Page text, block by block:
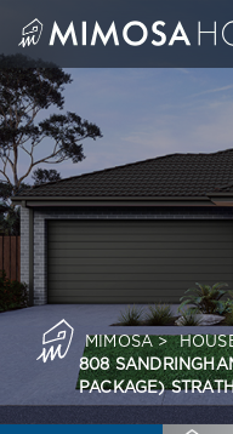
content
MIMOSA >
808
PACKAGE)